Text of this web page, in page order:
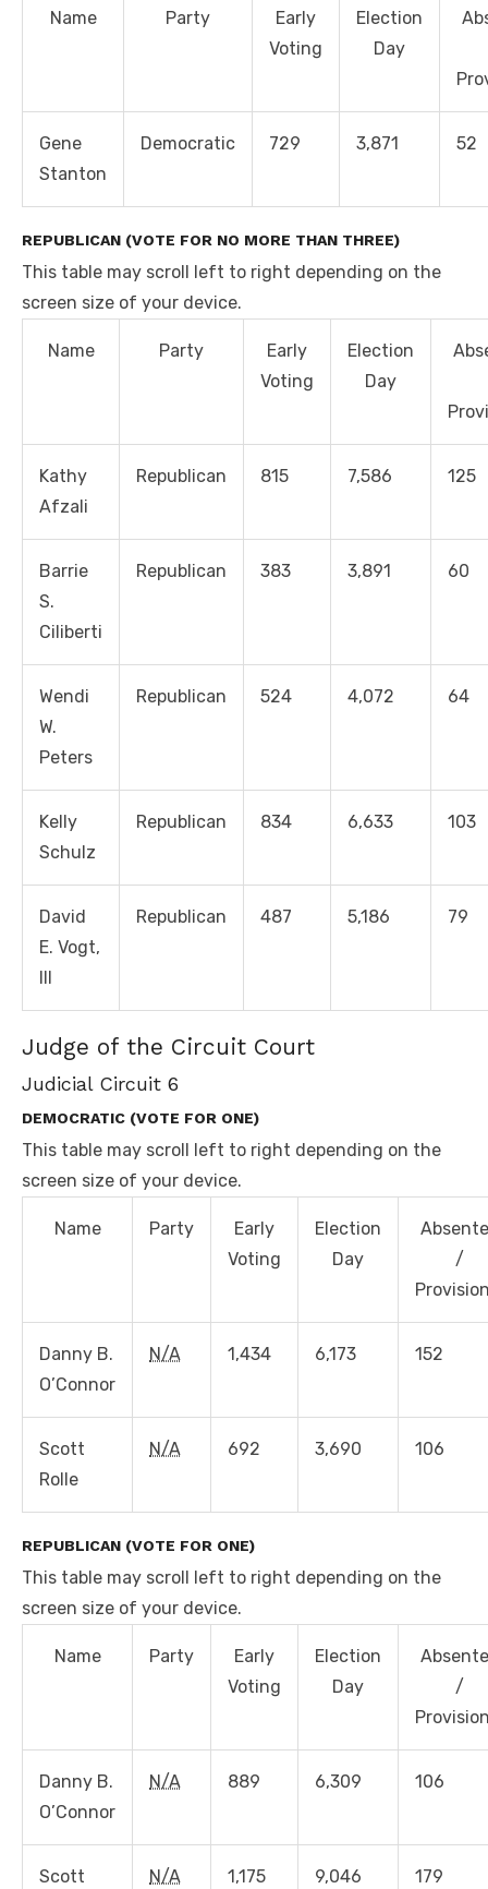
Name Party
Early
Voting
Election
Day
Gene
Stanton
Democratic 729 3,871 52
REPUBLICAN (VOTE FOR NO MORE THAN THREE)
This table may scroll left to right depending on the
screen size of your device.
Name Party
Early
Voting
Election
Day
Kathy
Afzali
Republican 815 7,586 125
Barrie
S.
Ciliberti
Republican 383 3,891 60
Wendi
W.
Peters
Republican 524 4,072 64
Kelly
Schulz
Republican 834 6,633 103
David
E. Vogt,
III
Republican 487 5,186 79
Judge of the Circuit Court
Judicial Circuit 6
DEMOCRATIC (VOTE FOR ONE)
This table may scroll left to right depending on the
screen size of your device.
Name Party
Early
Voting
Election
Day
/
Danny B.
O’Connor
N/A 1,434 6,173 152
Scott
Rolle
N/A 692 3,690 106
REPUBLICAN (VOTE FOR ONE)
This table may scroll left to right depending on the
screen size of your device.
Name Party
Early
Voting
Election
Day
/
Danny B.
O’Connor
N/A 889 6,309 106
Scott
N/A 1,175 9,046 179